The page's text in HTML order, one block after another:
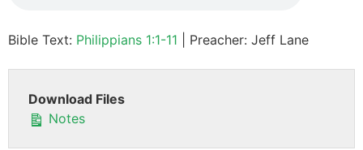
Bible Text: Philippians 1:1-11 | Preacher: Jeff Lane
Download Files
Notes